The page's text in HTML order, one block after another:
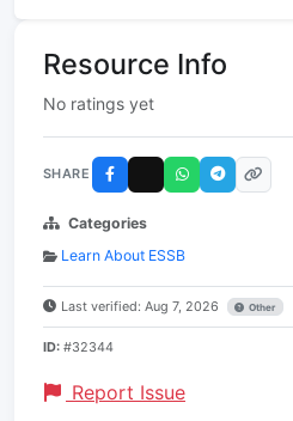
Resource Info
No ratings yet
SHARE
Categories
Learn About ESSB
Last verified: Aug 7, 2026 Other
ID: #32344
Report Issue